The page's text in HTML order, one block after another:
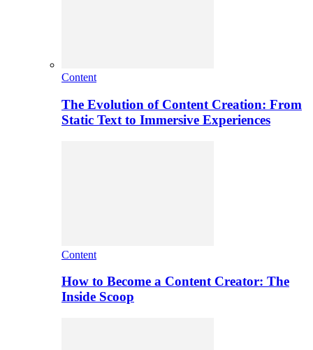
Content
The Evolution of Content Creation: From
Static Text to Immersive Experiences
Content
How to Become a Content Creator: The
Inside Scoop